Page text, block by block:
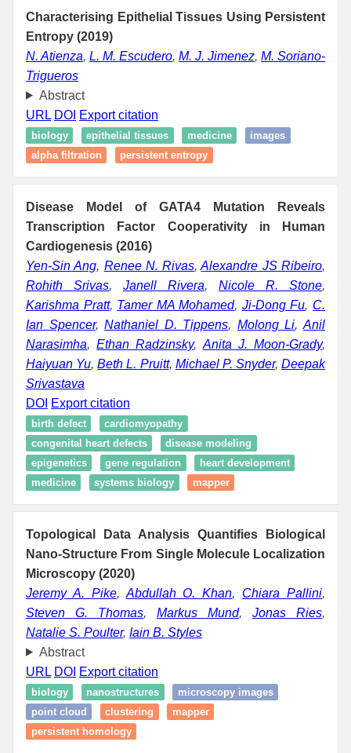
Characterising Epithelial Tissues Using Persistent
Entropy (2019)
N. Atienza, L. M. Escudero, M. J. Jimenez, M. Soriano-
Trigueros
Abstract
URL DOI Export citation
biology epithelial tissues medicine
images
alpha filtration
persistent entropy
Disease Model of GATA4 Mutation Reveals
Transcription Factor Cooperativity in Human
Cardiogenesis (2016)
Yen-Sin Ang, Renee N. Rivas,Alexandre JS Ribeiro,
Rohith Srivas, Janell Rivera, Nicole R. Stone,
Karishma Pratt, Tamer MA Mohamed, Ji-Dong Fu, C.
Ian Spencer,Nathaniel D. Tippens, Molong Li,Anil
Narasimha,Ethan Radzinsky, Anita J. Moon-Grady,
Haiyuan Yu,Beth L. Pruitt, Michael P. Snyder, Deepak
Srivastava
DOI Export citation
birth defect
cardiomyopathy
congenital heart defects
disease modeling
epigenetics
gene regulation
heart development
medicine
systems biology mapper
Topological Data Analysis Quantifies Biological
Nano-Structure From Single Molecule Localization
Microscopy (2020)
Jeremy A. Pike, Abdullah O. Khan, Chiara Pallini,
Steven G. Thomas, Markus Mund, Jonas Ries,
Natalie S. Poulter, Iain B. Styles
Abstract
URL DOI Export citation
biology nanostructures
microscopy images
point cloud
clustering
mapper
persistent homology